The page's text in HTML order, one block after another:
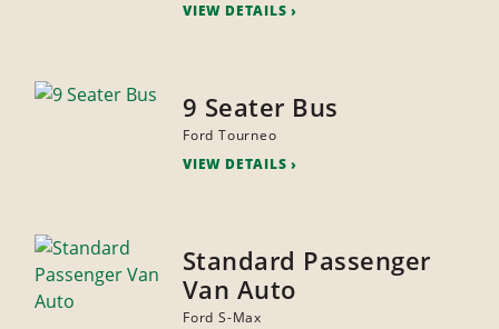
VIEW DETAILS
9 Seater Bus
Ford Tourneo
VIEW DETAILS
Standard Passenger
Van Auto
Ford S-Max